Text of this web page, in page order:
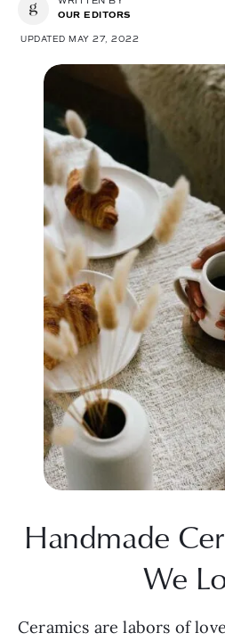
OUR EDITORS
UPDATED MAY 27, 2022
Handmade
We
Ceramics are labors of